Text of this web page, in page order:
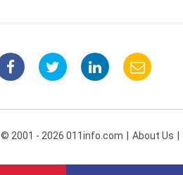
© 2001 - 2026 011info.com About Us